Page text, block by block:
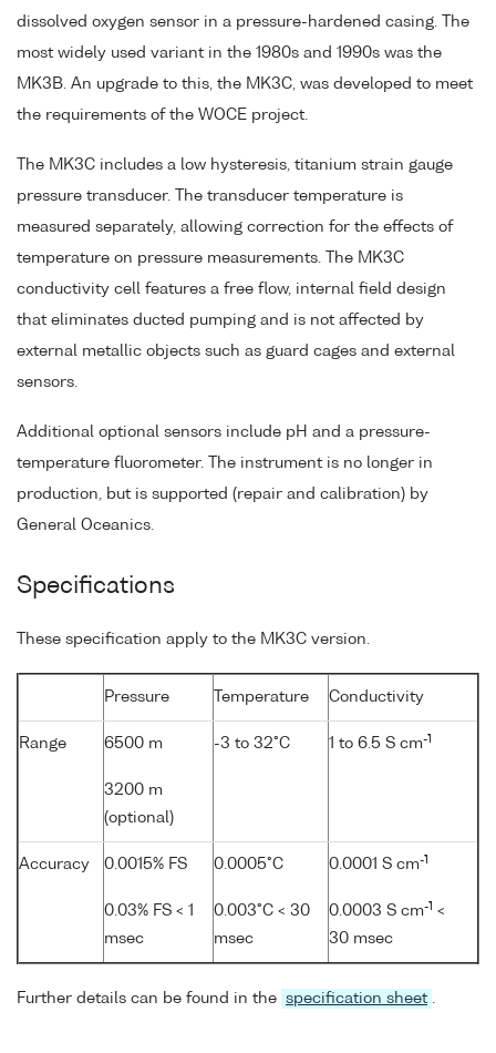
dissolved oxygen sensor in a pressure-hardened casing. The
most widely used variant in the 1980s and 1990s was the
MK3B. An upgrade to this, the MK3C, was developed to meet
the requirements of the WOCE project.
The MK3C includes a low hysteresis, titanium strain gauge
pressure transducer. The transducer temperature is
measured separately, allowing correction for the effects of
temperature on pressure measurements. The MK3C
conductivity cell features a free flow, internal field design
that eliminates ducted pumping and is not affected by
external metallic objects such as guard cages and external
sensors.
Additional optional sensors include pH and a pressure-
temperature fluorometer. The instrument is no longer in
production, but is supported (repair and calibration) by
General Oceanics.
Specifications
These specification apply to the MK3C version.
Pressure Temperature Conductivity
Range 6500 m
3200 m
(optional)
-3 to 32°C 1 to 6.5 S cm-1
Accuracy 0.0015% FS
0.03% FS < 1
msec
0.0005°C
0.003°C < 30
msec
0.0001 S cm-1
0.0003 S cm-1 <
30 msec
Further details can be found in the specification sheet .